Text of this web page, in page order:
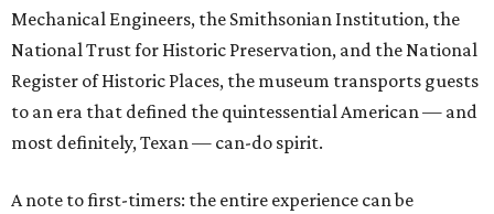
Mechanical Engineers, the Smithsonian Institution, the
National Trust for Historic Preservation, and the National
Register of Historic Places, the museum transports guests
to an era that defined the quintessential American — and
most definitely, Texan — can-do spirit.
A note to first-timers: the entire experience can be